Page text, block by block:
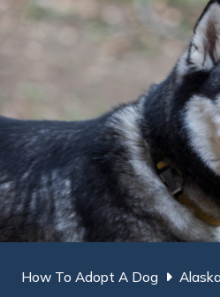
How To Adopt A Dog